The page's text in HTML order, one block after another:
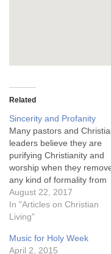
Related
Sincerity and Profanity
Many pastors and
leaders believe they are
purifying Christianity and
worship when they
any kind of formality from
corporate worship. Formal
dress, an exalted tone in
prayer, or reverent music
casual and informal
August 22, 2017
In "Articles on Christian
Living"
Music for Holy Week
April 2, 2015